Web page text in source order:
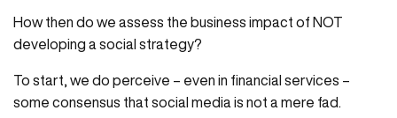
How then do we assess the business impact of NOT
developing a social strategy?
To start, we do perceive – even in financial services –
some consensus that social media is not a mere fad.